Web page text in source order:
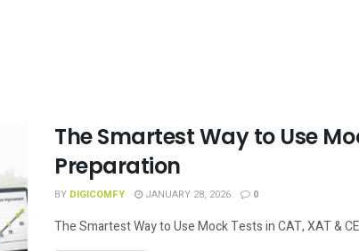
The Smartest Way to Use
Preparation
BY DIGICOMFY JANUARY 28, 2026 0
The Smartest Way to Use Mock Tests in CAT, XAT &